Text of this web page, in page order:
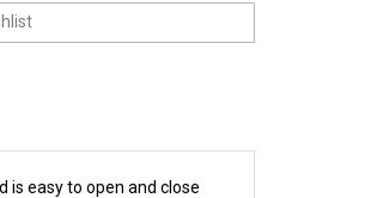
resin, they meet FDA